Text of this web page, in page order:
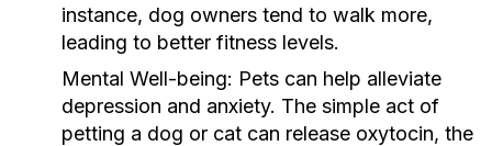
instance, dog owners tend to walk more,
leading to better fitness levels.
Mental Well-being: Pets can help alleviate
depression and anxiety. The simple act of
petting a dog or cat can release oxytocin, the